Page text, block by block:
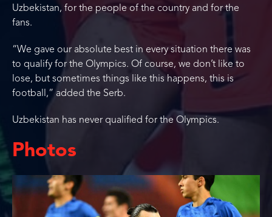
Uzbekistan, for the people of the country and for the
fans.
“We gave our absolute best in every situation there was
to qualify for the Olympics. Of course, we don’t like to
lose, but sometimes things like this happens, this is
football,” added the Serb.
Uzbekistan has never qualified for the Olympics.
Photos